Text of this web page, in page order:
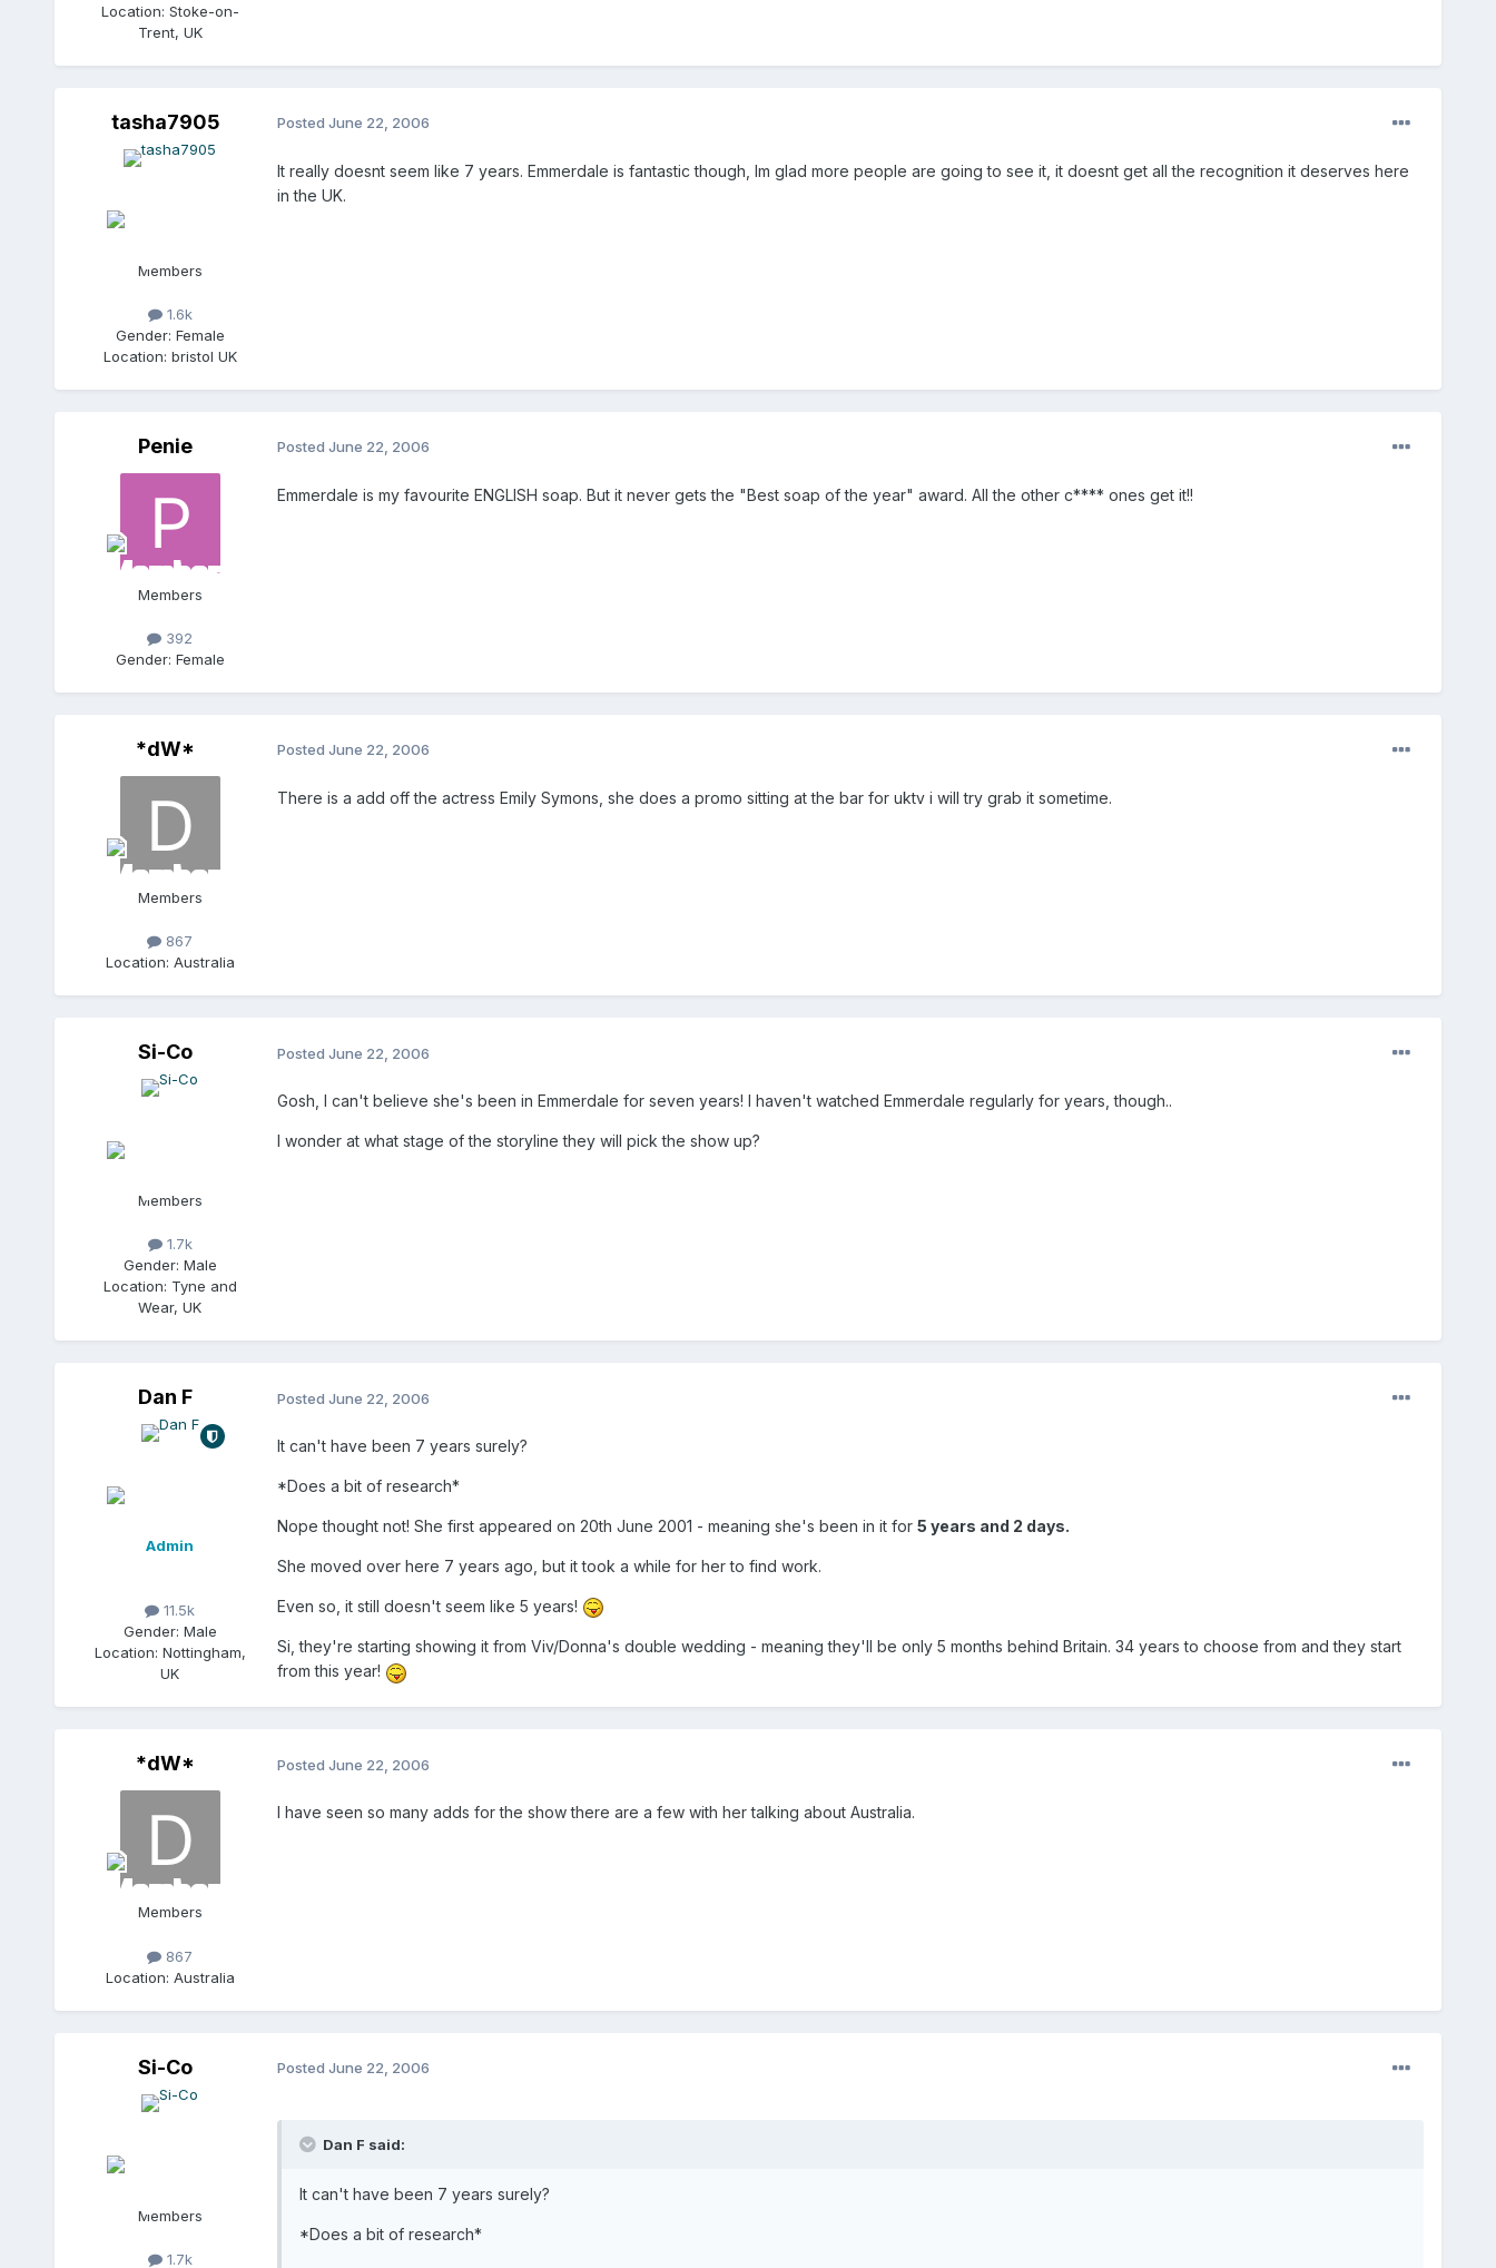
Location: Stoke-on-
Trent, UK
tasha7905
Members
1.6k
Gender: Female
Location: bristol UK
Posted June 22, 2006
It really doesnt seem like 7 years. Emmerdale is fantastic though, Im glad more people are going to see it, it doesnt get all the recognition it deserves here
in the UK.
Penie
Members
392
Gender: Female
Posted June 22, 2006
Emmerdale is my favourite ENGLISH soap. But it never gets the "Best soap of the year" award. All the other c**** ones get it!!
*dW*
Members
867
Location: Australia
Posted June 22, 2006
There is a add off the actress Emily Symons, she does a promo sitting at the bar for uktv i will try grab it sometime.
Si-Co
Members
1.7k
Gender: Male
Location: Tyne and
Wear, UK
Posted June 22, 2006
Gosh, I can't believe she's been in Emmerdale for seven years! I haven't watched Emmerdale regularly for years, though..
I wonder at what stage of the storyline they will pick the show up?
Dan F
Admin
11.5k
Gender: Male
Location: Nottingham,
UK
Posted June 22, 2006
It can't have been 7 years surely?
*Does a bit of research*
Nope thought not! She first appeared on 20th June 2001 - meaning she's been in it for 5 years and 2 days.
She moved over here 7 years ago, but it took a while for her to find work.
Even so, it still doesn't seem like 5 years!
Si, they're starting showing it from Viv/Donna's double wedding - meaning they'll be only 5 months behind Britain. 34 years to choose from and they start
from this year!
*dW*
Members
867
Location: Australia
Posted June 22, 2006
I have seen so many adds for the show there are a few with her talking about Australia.
Si-Co
Members
1.7k
Posted June 22, 2006
Dan F said:
It can't have been 7 years surely?
*Does a bit of research*